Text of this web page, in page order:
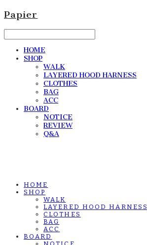
Papier
HOME
SHOP
WALK
LAYERED HOOD HARNESS
CLOTHES
BAG
ACC
BOARD
NOTICE
REVIEW
Q&A
HOME
SHOP
WALK
LAYERED HOOD HARNESS
CLOTHES
BAG
ACC
BOARD